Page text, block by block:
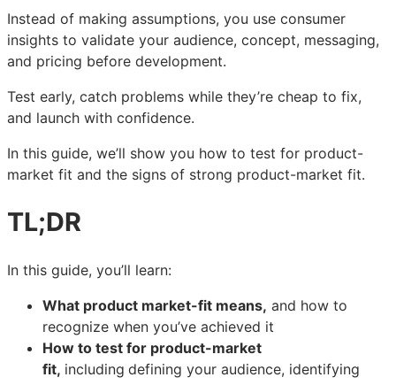
test
product-
market
quickly
test
product-
market
quickly
test
product-
market
quickly
Instead of making assumptions, you use consumer
insights to validate your audience, concept, messaging,
and pricing before development.
Test early, catch problems while they’re cheap to fix,
and launch with confidence.
In this guide, we’ll show you how to test for product-
market fit and the signs of strong product-market fit.
TL;DR
In this guide, you’ll learn:
What product market-fit means, and how to
recognize when you’ve achieved it
How to test for product-market
fit, including defining your audience, identifying